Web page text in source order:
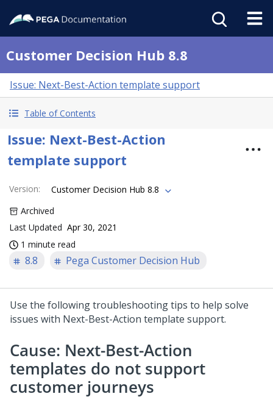
Customer Decision Hub 8.8
Issue: Next-Best-Action template support
Table of Contents
Issue: Next-Best-Action
template support
Version:
Customer Decision Hub 8.8
Archived
Last Updated Apr 30, 2021
1 minute read
8.8 Pega Customer Decision Hub
Use the following troubleshooting tips to help solve
issues with Next-Best-Action template support.
Cause: Next-Best-Action
templates do not support
customer journeys